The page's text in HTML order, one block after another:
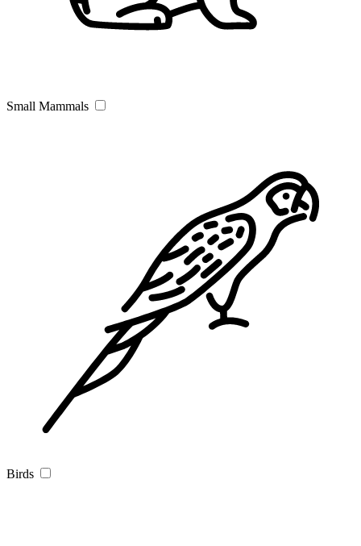
Small Mammals
Birds